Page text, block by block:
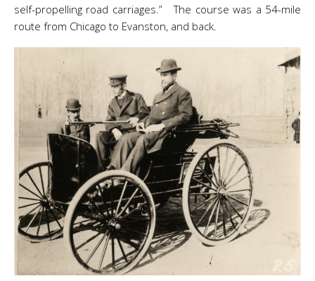
self-propelling road carriages.” The course was a 54-mile
route from Chicago to Evanston, and back.